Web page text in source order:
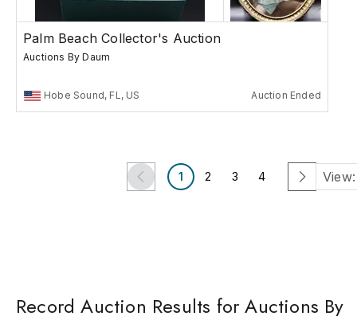
Palm Beach Collector's Auction
Auctions By Daum
Hobe Sound, FL, US Auction Ended
1 2 3 4 View:
Record Auction Results for Auctions By